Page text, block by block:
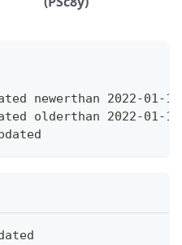
newerthan 2022-01-
olderthan 2022-01-
|